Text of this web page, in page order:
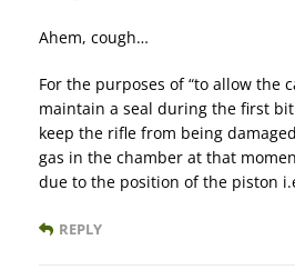
Ahem, cough…
For the purposes of “to allow the
maintain a seal during the first
keep the rifle from being
gas in the chamber at that
due to the position of the piston
REPLY